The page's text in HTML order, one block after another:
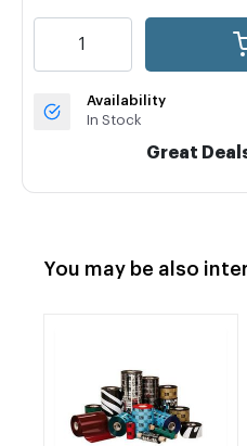
Availability
In Stock
Great
You may be also